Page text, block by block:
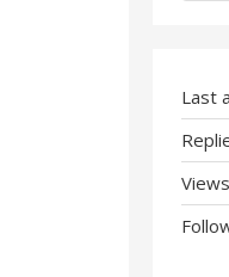
Last
Views